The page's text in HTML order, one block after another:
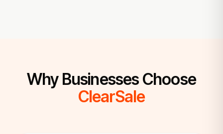
Why Businesses Choose
ClearSale